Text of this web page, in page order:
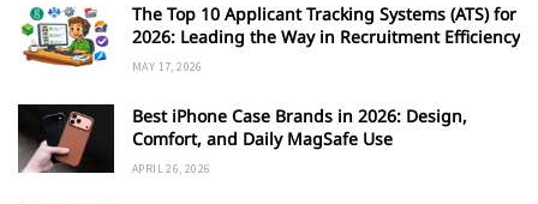
The Top 10 Applicant Tracking Systems (ATS) for
2026: Leading the Way in Recruitment Efficiency
MAY 17, 2026
Best iPhone Case Brands in 2026: Design,
Comfort, and Daily MagSafe Use
APRIL 26, 2026